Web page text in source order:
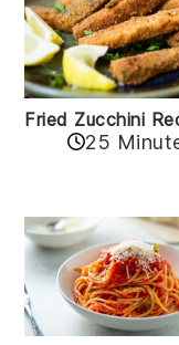
Fried Zucchini
25